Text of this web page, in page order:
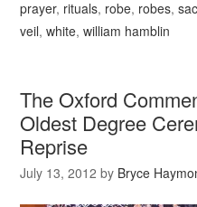
prayer, rituals, robe, robes,
veil,white,william hamblin
The Oxford
Oldest Degree
Reprise
July 13, 2012 by Bryce